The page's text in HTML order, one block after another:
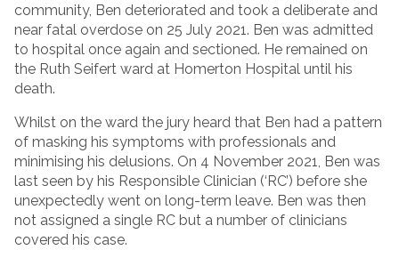
community, Ben deteriorated and took a deliberate and
near fatal overdose on 25 July 2021. Ben was admitted
to hospital once again and sectioned. He remained on
the Ruth Seifert ward at Homerton Hospital until his
death.
Whilst on the ward the jury heard that Ben had a pattern
of masking his symptoms with professionals and
minimising his delusions. On 4 November 2021, Ben was
last seen by his Responsible Clinician (‘RC’) before she
unexpectedly went on long-term leave. Ben was then
not assigned a single RC but a number of clinicians
covered his case.